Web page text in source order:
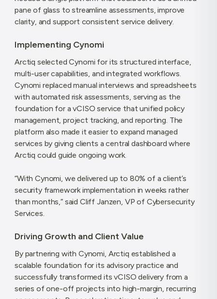
pane of glass to streamline assessments, improve
clarity, and support consistent service delivery.
Implementing Cynomi
Arctiq selected Cynomi for its structured interface,
multi-user capabilities, and integrated workflows.
Cynomi replaced manual interviews and spreadsheets
with automated risk assessments, serving as the
foundation for a vCISO service that unified policy
management, project tracking, and reporting. The
platform also made it easier to expand managed
services by giving clients a central dashboard where
Arctiq could guide ongoing work.
“With Cynomi, we delivered up to 80% of a client’s
security framework implementation in weeks rather
than months,” said Cliff Janzen, VP of Cybersecurity
Services.
Driving Growth and Client Value
By partnering with Cynomi, Arctiq established a
scalable foundation for its advisory practice and
successfully transformed its vCISO delivery from a
series of one-off projects into high-margin, recurring